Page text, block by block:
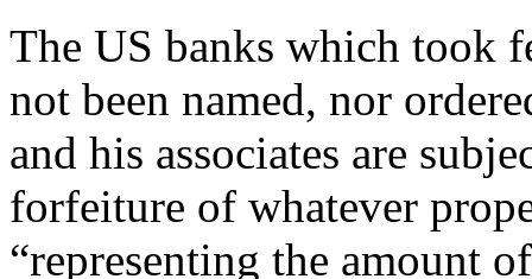
The US banks which took
not been named, nor
and his associates are
forfeiture of whatever
“representing the amount